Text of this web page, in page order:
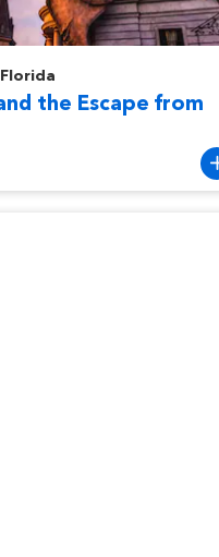
the Escape from